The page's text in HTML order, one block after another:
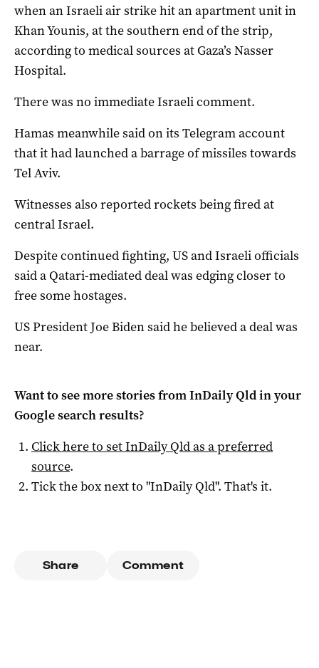
when an Israeli air strike hit an apartment unit in
Khan Younis, at the southern end of the strip,
according to medical sources at Gaza’s Nasser
Hospital.
There was no immediate Israeli comment.
Hamas meanwhile said on its Telegram account
that it had launched a barrage of missiles towards
Tel Aviv.
Witnesses also reported rockets being fired at
central Israel.
Despite continued fighting, US and Israeli officials
said a Qatari-mediated deal was edging closer to
free some hostages.
US President Joe Biden said he believed a deal was
near.
Want to see more stories fromInDaily Qldin your
Google search results?
Click here to setInDaily Qldas a preferred
source.
Tick the box next to "InDaily Qld". That's it.
Share Comment